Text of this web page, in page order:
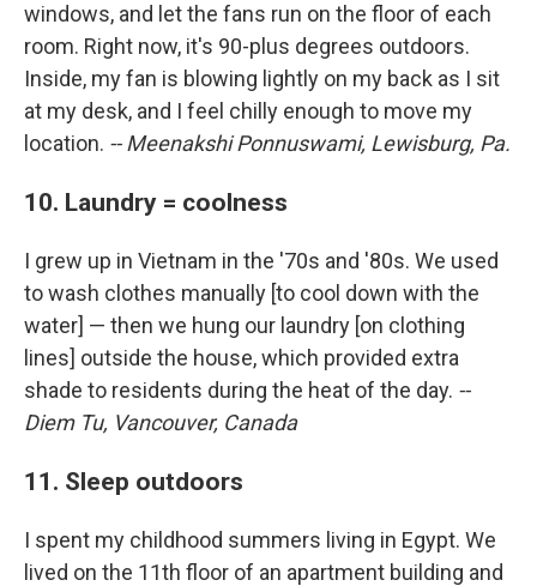
windows, and let the fans run on the floor of each
room. Right now, it's 90-plus degrees outdoors.
Inside, my fan is blowing lightly on my back as I sit
at my desk, and I feel chilly enough to move my
location. -- Meenakshi Ponnuswami, Lewisburg, Pa.
10. Laundry = coolness
I grew up in Vietnam in the '70s and '80s. We used
to wash clothes manually [to cool down with the
water] — then we hung our laundry [on clothing
lines] outside the house, which provided extra
shade to residents during the heat of the day. --
Diem Tu, Vancouver, Canada
11. Sleep outdoors
I spent my childhood summers living in Egypt. We
lived on the 11th floor of an apartment building and